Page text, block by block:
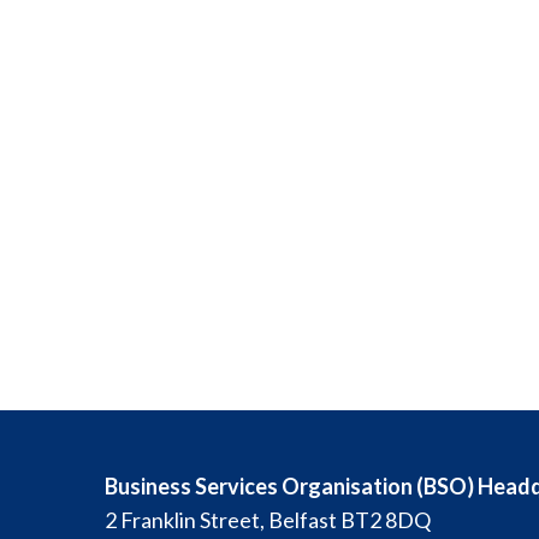
Business Services Organisation (BSO)
2 Franklin Street, Belfast BT2 8DQ